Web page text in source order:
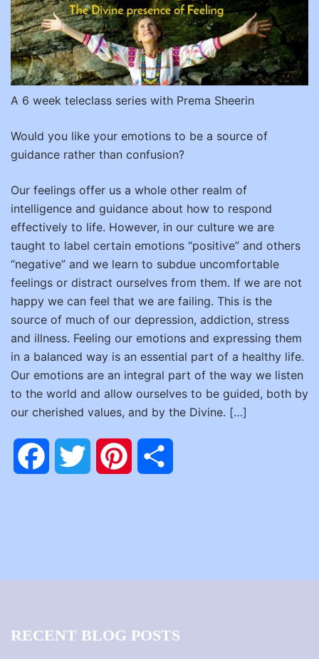
A 6 week teleclass series with Prema Sheerin
Would you like your emotions to be a source of
guidance rather than confusion?
Our feelings offer us a whole other realm of
intelligence and guidance about how to respond
effectively to life. However, in our culture we are
taught to label certain emotions “positive” and others
“negative” and we learn to subdue uncomfortable
feelings or distract ourselves from them. If we are not
happy we can feel that we are failing. This is the
source of much of our depression, addiction, stress
and illness. Feeling our emotions and expressing them
in a balanced way is an essential part of a healthy life.
Our emotions are an integral part of the way we listen
to the world and allow ourselves to be guided, both by
our cherished values, and by the Divine. […]
FacebookTwitter Pinterest
RECENT BLOG POSTS